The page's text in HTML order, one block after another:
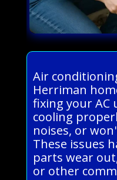
Air
Herriman
fixing your AC
cooling
noises, or
These issues
parts wear
or other